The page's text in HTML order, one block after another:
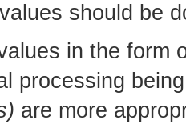
should be
in the form
processing
are more